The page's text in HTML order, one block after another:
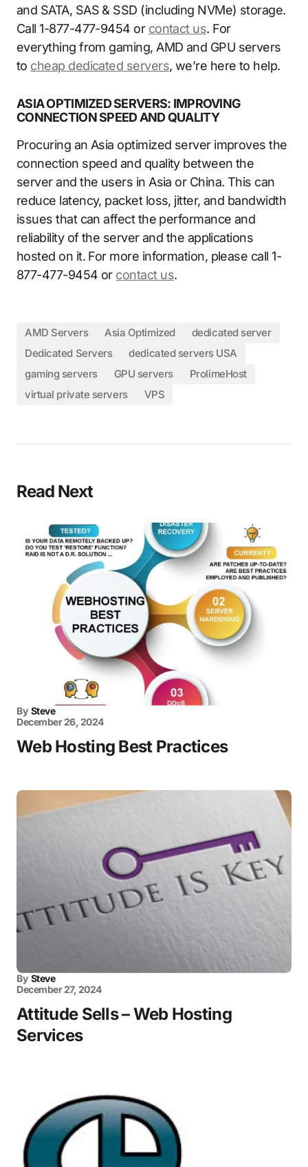
and SATA, SAS & SSD (including NVMe) storage.
Call 1-877-477-9454 or contact us. For
everything from gaming, AMD and GPU servers
to cheap dedicated servers, we’re here to help.
ASIA OPTIMIZED SERVERS: IMPROVING
CONNECTION SPEED AND QUALITY
Procuring an Asia optimized server improves the
connection speed and quality between the
server and the users in Asia or China. This can
reduce latency, packet loss, jitter, and bandwidth
issues that can affect the performance and
reliability of the server and the applications
hosted on it. For more information, please call 1-
877-477-9454 or contact us.
AMD Servers Asia Optimized
dedicated server
Dedicated Servers
dedicated servers USA
gaming servers
GPU servers
ProlimeHost
virtual private servers
VPS
Read Next
By Steve
December 26, 2024
Web Hosting Best Practices
By Steve
December 27, 2024
Attitude Sells – Web Hosting
Services